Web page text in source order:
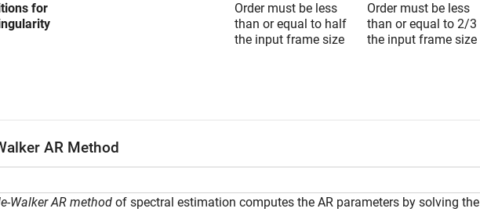
for
Order must be less
than or equal to half
the input frame size
Order must be less
than or equal to 2/3
the input frame size
AR Method
Walker AR method of spectral estimation computes the AR parameters by solving